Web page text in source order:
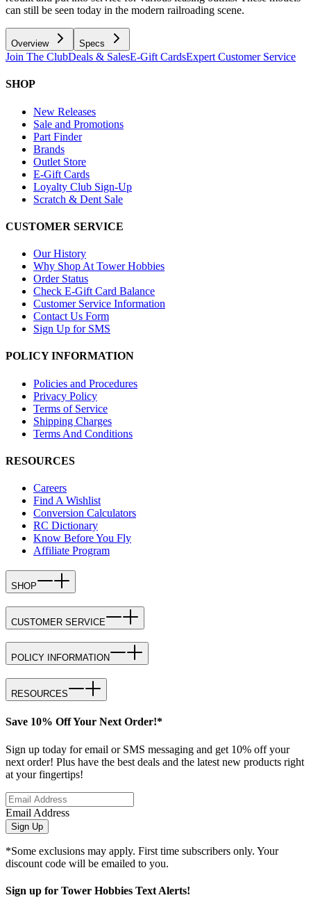
can still be seen today in the modern railroading scene.
Overview Specs
Join The ClubDeals & SalesE-Gift CardsExpert Customer Service
SHOP
New Releases
Sale and Promotions
Part Finder
Brands
Outlet Store
E-Gift Cards
Loyalty Club Sign-Up
Scratch & Dent Sale
CUSTOMER SERVICE
Our History
Why Shop At Tower Hobbies
Order Status
Check E-Gift Card Balance
Customer Service Information
Contact Us Form
Sign Up for SMS
POLICY INFORMATION
Policies and Procedures
Privacy Policy
Terms of Service
Shipping Charges
Terms And Conditions
RESOURCES
Careers
Find A Wishlist
Conversion Calculators
RC Dictionary
Know Before You Fly
Affiliate Program
SHOP
CUSTOMER SERVICE
POLICY INFORMATION
RESOURCES
Save 10% Off Your Next Order!*
Sign up today for email or SMS messaging and get 10% off your
next order! Plus have the best deals and the latest new products right
at your fingertips!
Email Address
Sign Up
*Some exclusions may apply. First time subscribers only. Your
discount code will be emailed to you.
Sign up for Tower Hobbies Text Alerts!